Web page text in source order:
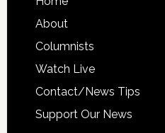
About
Columnists
Watch Live
Contact/News Tips
Support Our News